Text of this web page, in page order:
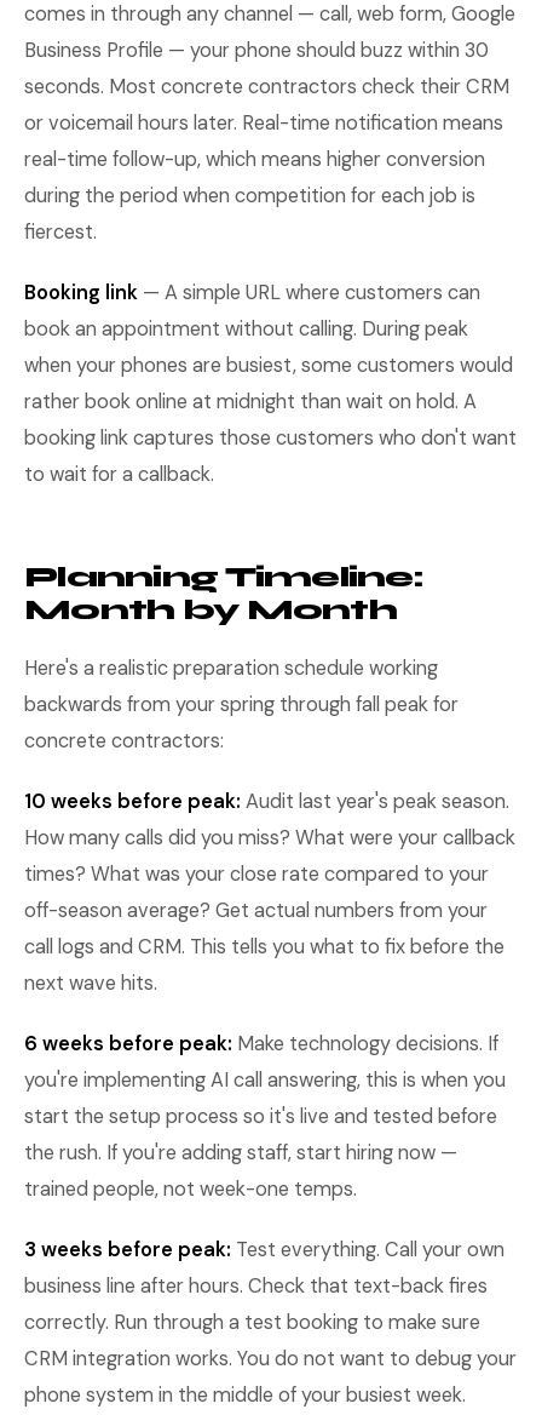
comes in through any channel — call, web form, Google
Business Profile — your phone should buzz within 30
seconds. Most concrete contractors check their CRM
or voicemail hours later. Real-time notification means
real-time follow-up, which means higher conversion
during the period when competition for each job is
fiercest.
Booking link — A simple URL where customers can
book an appointment without calling. During peak
when your phones are busiest, some customers would
rather book online at midnight than wait on hold. A
booking link captures those customers who don't want
to wait for a callback.
Planning Timeline:
Month by Month
Here's a realistic preparation schedule working
backwards from your spring through fall peak for
concrete contractors:
10 weeks before peak: Audit last year's peak season.
How many calls did you miss? What were your callback
times? What was your close rate compared to your
off-season average? Get actual numbers from your
call logs and CRM. This tells you what to fix before the
next wave hits.
6 weeks before peak: Make technology decisions. If
you're implementing AI call answering, this is when you
start the setup process so it's live and tested before
the rush. If you're adding staff, start hiring now —
trained people, not week-one temps.
3 weeks before peak: Test everything. Call your own
business line after hours. Check that text-back fires
correctly. Run through a test booking to make sure
CRM integration works. You do not want to debug your
phone system in the middle of your busiest week.